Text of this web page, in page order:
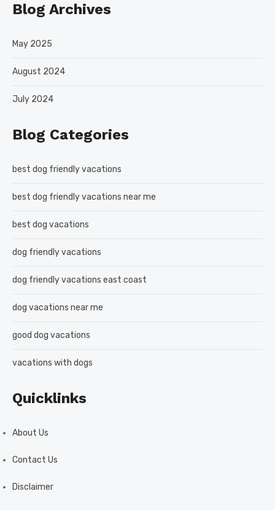
Blog Archives
May 2025
August 2024
July 2024
Blog Categories
best dog friendly vacations
best dog friendly vacations near me
best dog vacations
dog friendly vacations
dog friendly vacations east coast
dog vacations near me
good dog vacations
vacations with dogs
Quicklinks
About Us
Contact Us
Disclaimer